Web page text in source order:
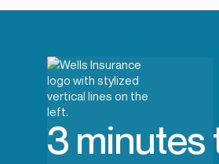
3 minutes